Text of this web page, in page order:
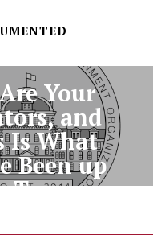
Your
and
Is What
Been up
To